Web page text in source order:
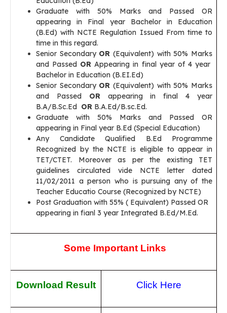
Graduate with 50% Marks and Passed OR
appearing in Final year Bachelor in Education
(B.Ed) with NCTE Regulation Issued From time to
time in this regard.
Senior Secondary OR (Equivalent) with 50% Marks
and Passed ORAppearing in final year of 4 year
Bachelor in Education (B.EI.Ed)
Senior Secondary OR (Equivalent) with 50% Marks
and Passed ORappearing in final 4 year
B.A/B.Sc.Ed OR B.A.Ed/B.sc.Ed.
Graduate with 50% Marks and Passed OR
appearing in Final year B.Ed (Special Education)
Any Candidate Qualified B.Ed Programme
Recognized by the NCTE is eligible to appear in
TET/CTET. Moreover as per the existing TET
guidelines circulated vide NCTE letter dated
11/02/2011 a person who is pursuing any of the
Teacher Educatio Course (Recognized by NCTE)
Post Graduation with 55% ( Equivalent) Passed OR
appearing in fianl 3 year Integrated B.Ed/M.Ed.
Some Important Links
Download Result Click Here